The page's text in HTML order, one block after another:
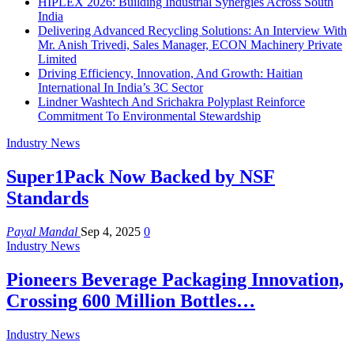
India
Delivering Advanced Recycling Solutions: An Interview With
Mr. Anish Trivedi, Sales Manager, ECON Machinery Private
Limited
Driving Efficiency, Innovation, And Growth: Haitian
International In India’s 3C Sector
Lindner Washtech And Srichakra Polyplast Reinforce
Commitment To Environmental Stewardship
Industry News
Super1Pack Now Backed by NSF
Standards
Payal Mandal Sep 4, 2025 0
Industry News
Pioneers Beverage Packaging Innovation,
Crossing 600 Million Bottles…
Industry News